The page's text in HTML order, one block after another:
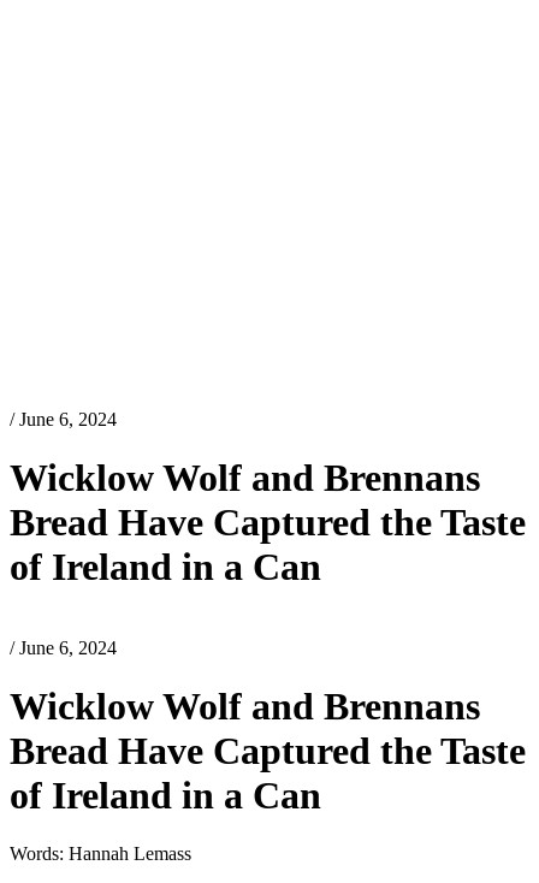
/ June 6, 2024
Wicklow Wolf and Brennans
Bread Have Captured the Taste
of Ireland in a Can
/ June 6, 2024
Wicklow Wolf and Brennans
Bread Have Captured the Taste
of Ireland in a Can
Words: Hannah Lemass